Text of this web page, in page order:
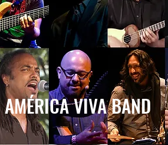
AMÉRICA VIVA BAND